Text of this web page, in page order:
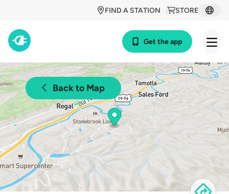
STORE
FIND A STATION
Get the app
Back to Map